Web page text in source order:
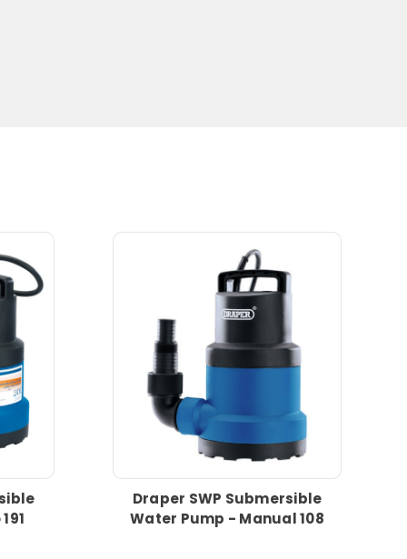
Draper SWP Submersible
Water Pump - Manual 108